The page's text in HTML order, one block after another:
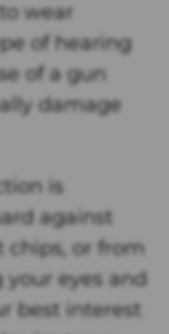
wear
of hearing
of a gun
damage
is
against
chips, or from
eyes and
best interest